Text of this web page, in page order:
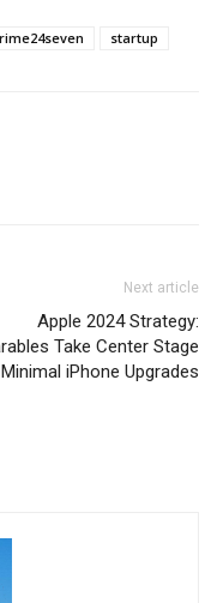
startup
Next article
Apple 2024 Strategy:
Take Center Stage
iPhone Upgrades